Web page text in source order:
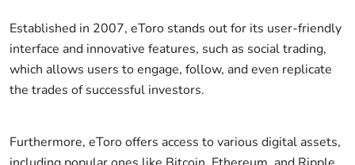
Established in 2007, eToro stands out for its user-friendly
interface and innovative features, such as social trading,
which allows users to engage, follow, and even replicate
the trades of successful investors.
Furthermore, eToro offers access to various digital assets,